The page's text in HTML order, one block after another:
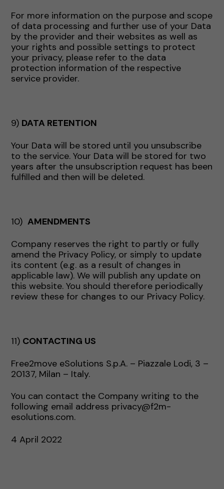
For more information on the purpose and scope
of data processing and further use of your Data
by the provider and their websites as well as
your rights and possible settings to protect
your privacy, please refer to the data
protection information of the respective
service provider.
9) DATA RETENTION
Your Data will be stored until you unsubscribe
to the service. Your Data will be stored for two
years after the unsubscription request has been
fulfilled and then will be deleted.
10) AMENDMENTS
Company reserves the right to partly or fully
amend the Privacy Policy, or simply to update
its content (e.g. as a result of changes in
applicable law). We will publish any update on
this website. You should therefore periodically
review these for changes to our Privacy Policy.
11) CONTACTING US
Free2move eSolutions S.p.A. – Piazzale Lodi, 3 –
20137, Milan – Italy.
You can contact the Company writing to the
following email address privacy@f2m-
esolutions.com.
4 April 2022